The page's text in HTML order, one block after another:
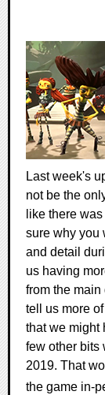
Last week's
not be the
like there
sure why you
and detail
us having
from the main
tell us more
that we might
few other bits
2019. That
the game in-